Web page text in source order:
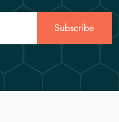
Subscribe